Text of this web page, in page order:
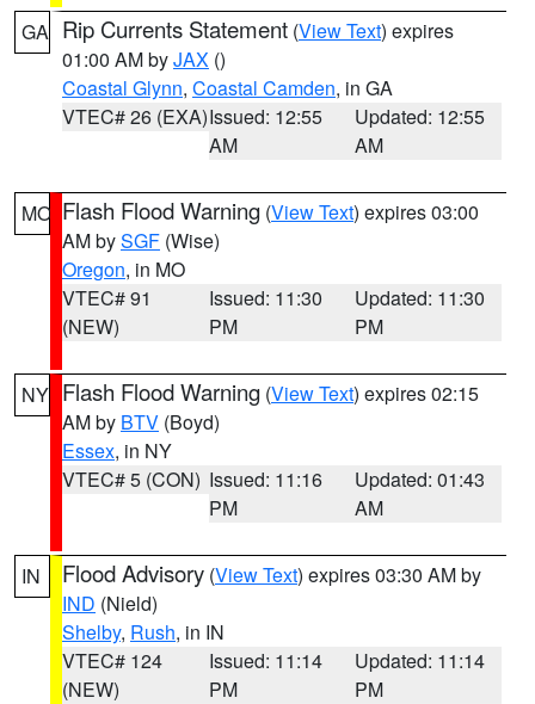
GA Rip Currents Statement (View Text) expires
01:00 AM byJAX ()
Coastal Glynn, Coastal Camden, in GA
VTEC# 26 (EXA)Issued: 12:55
AM
Updated: 12:55
AM
MO Flash Flood Warning (View Text) expires 03:00
AM bySGF (Wise)
Oregon, in MO
VTEC# 91
(NEW)
Issued: 11:30
PM
Updated: 11:30
PM
NY Flash Flood Warning (View Text) expires 02:15
AM by BTV (Boyd)
Essex, in NY
VTEC# 5 (CON) Issued: 11:16
PM
Updated: 01:43
AM
IN Flood Advisory (View Text) expires 03:30 AM by
IND (Nield)
Shelby, Rush, in IN
VTEC# 124
(NEW)
Issued: 11:14
PM
Updated: 11:14
PM